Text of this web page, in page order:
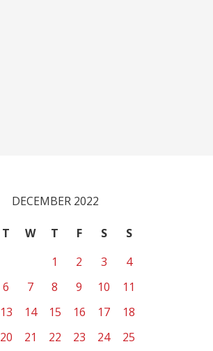
DECEMBER 2022
T W T F S
S
1
2 3
4
6 7 8 9 10
11
13 14 15 16 17
18
20 21 22 23 24 25